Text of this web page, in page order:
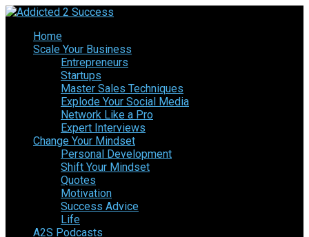
Home
Scale Your Business
Entrepreneurs
Startups
Master Sales Techniques
Explode Your Social Media
Network Like a Pro
Expert Interviews
Change Your Mindset
Personal Development
Shift Your Mindset
Quotes
Motivation
Success Advice
Life
A2S Podcasts